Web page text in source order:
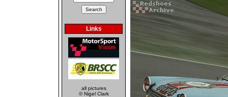
Links
all pictures
© Nigel Clark